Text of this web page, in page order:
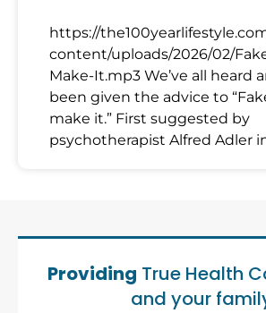
https://
content/uploads/2026/02/
Make-It.mp3 We’ve all heard
been given the advice to
make it.” First suggested by
psychotherapist Alfred Adler
Providing True Health
and your